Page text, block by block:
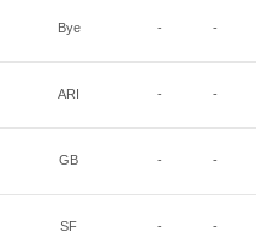
Bye - -
ARI - -
GB - -
SF - -